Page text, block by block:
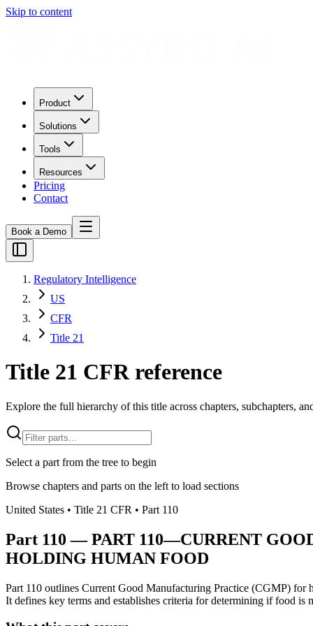
Skip to content
Product
Solutions
Tools
Resources
Pricing
Contact
Book a Demo
Regulatory Intelligence
US
CFR
Title 21
Title 21 CFR reference
Explore the full hierarchy of this title across chapters, subchapters,
Select a part from the tree to begin
Browse chapters and parts on the left to load sections
United States • Title 21 CFR • Part 110
Part 110 —PART 110—CURRENT
HOLDING HUMAN FOOD
Part 110 outlines Current Good Manufacturing Practice (CGMP) for
It defines key terms and establishes criteria for determining if food